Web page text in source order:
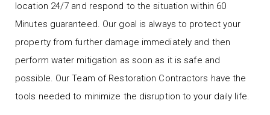
location 24/7 and respond to the situation within 60
Minutes guaranteed. Our goal is always to protect your
property from further damage immediately and then
perform water mitigation as soon as it is safe and
possible. Our Team of Restoration Contractors have the
tools needed to minimize the disruption to your daily life.